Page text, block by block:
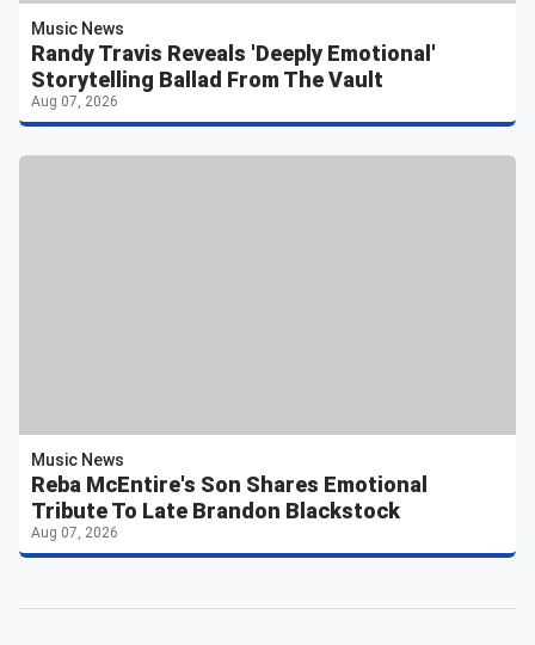
Music News
Randy Travis Reveals 'Deeply Emotional'
Storytelling Ballad From The Vault
Aug 07, 2026
Music News
Reba McEntire's Son Shares Emotional
Tribute To Late Brandon Blackstock
Aug 07, 2026